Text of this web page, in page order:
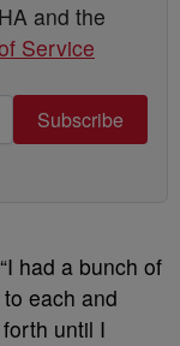
and the
Service
Subscribe
had a bunch of
each and
until I